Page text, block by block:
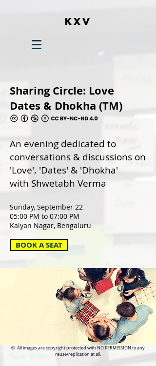
KXV
Sharing Circle: Love
Dates & Dhokha (TM)
An evening dedicated to
conversations & discussions on
'Love', 'Dates' & 'Dhokha'
with Shwetabh Verma
Sunday, September 22
05:00 PM to 07:00 PM
Kalyan Nagar, Bengaluru
BOOK A SEAT
© All images are copyright protected with NO PERMISSION to any
reuse/replication at all.